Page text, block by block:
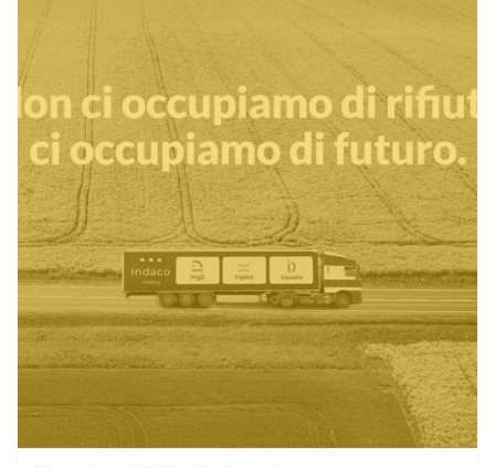
admin